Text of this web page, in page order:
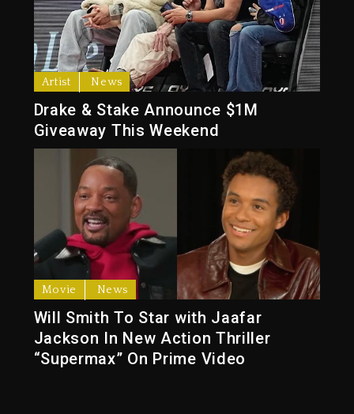
Artist News
Drake & Stake Announce $1M
Giveaway This Weekend
Movie News
Will Smith To Star with Jaafar
Jackson In New Action Thriller
“Supermax” On Prime Video